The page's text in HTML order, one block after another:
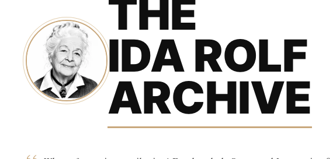
THE
IDA ROLF
ARCHIVE